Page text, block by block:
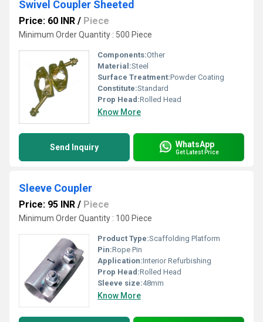
Swivel Coupler Sheeted
Price: 60 INR / Piece
Minimum Order Quantity : 500 Piece
Components:Other
Material:Steel
Surface Treatment:Powder Coating
Constitute:Standard
Prop Head:Rolled Head
Know More
Send Inquiry WhatsApp
Get Latest Price
Sleeve Coupler
Price: 95 INR / Piece
Minimum Order Quantity : 100 Piece
Product Type:Scaffolding Platform
Pin:Rope Pin
Application:Interior Refurbishing
Prop Head:Rolled Head
Sleeve size:48mm
Know More